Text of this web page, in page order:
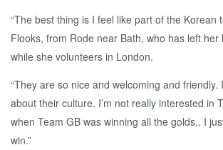
“The best thing is I feel like part of the Korean
Flooks, from Rode near Bath, who has left
while she volunteers in London.
“They are so nice and welcoming and friendly.
about their culture. I’m not really interested in
when Team GB was winning all the golds,, I
win.”